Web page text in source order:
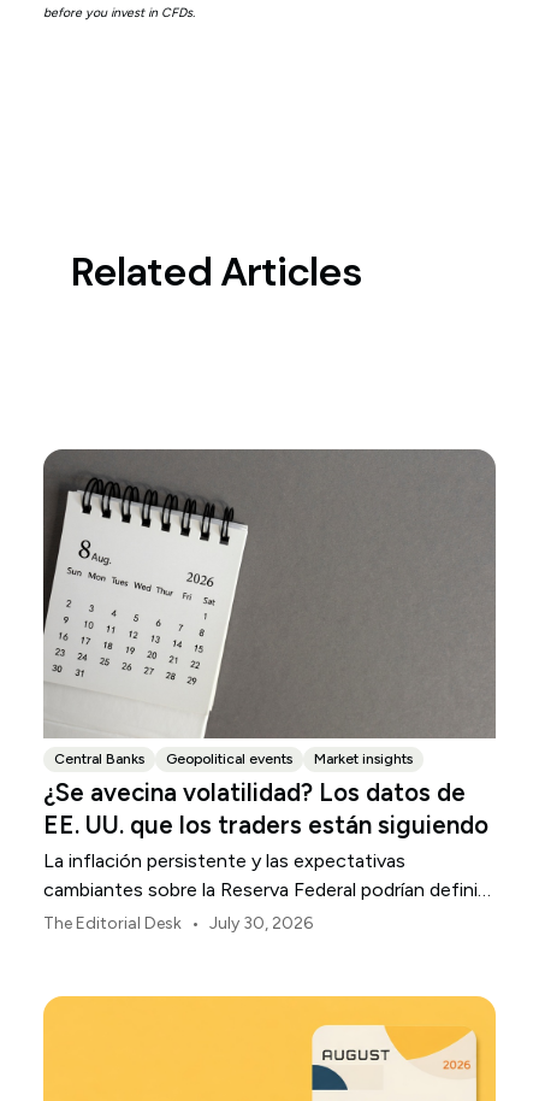
before you invest in CFDs.
Related Articles
Central Banks Geopolitical events Market insights
¿Se avecina volatilidad? Los datos de
EE. UU. que los traders están siguiendo
La inflación persistente y las expectativas
cambiantes sobre la Reserva Federal podrían definir
la volatilidad del mercado estadounidense durante
The Editorial Desk • July 30, 2026